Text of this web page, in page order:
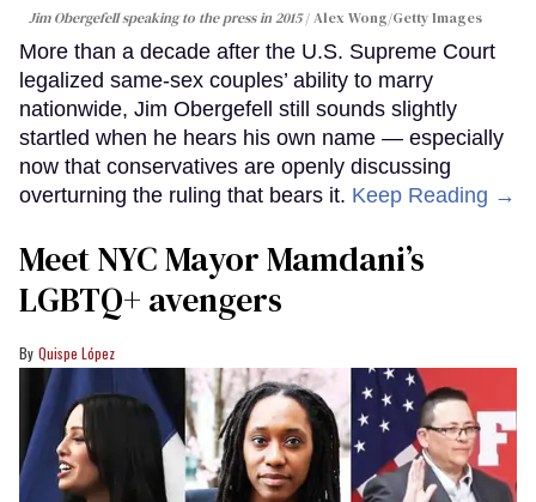
Jim Obergefell speaking to the press in 2015 Alex Wong/Getty Images
More than a decade after the U.S. Supreme Court
legalized same-sex couples’ ability to marry
nationwide, Jim Obergefell still sounds slightly
startled when he hears his own name — especially
now that conservatives are openly discussing
overturning the ruling that bears it. Keep Reading →
Meet NYC Mayor Mamdani’s
LGBTQ+ avengers
Quispe López